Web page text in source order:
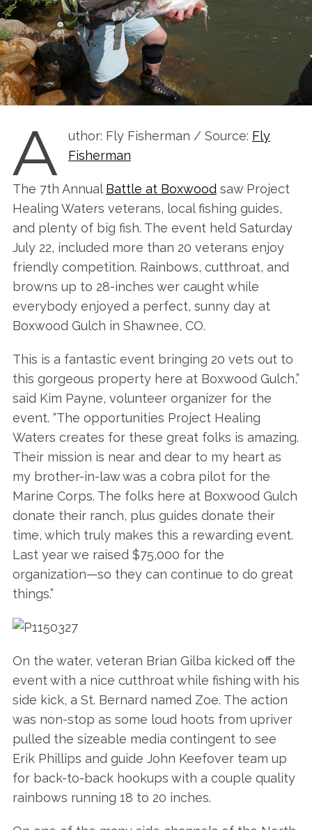
A uthor: Fly Fisherman / Source: Fly
Fisherman
The 7th Annual Battle at Boxwoodsaw Project
Healing Waters veterans, local fishing guides,
and plenty of big fish. The event held Saturday
July 22, included more than 20 veterans enjoy
friendly competition. Rainbows, cutthroat, and
browns up to 28-inches wer caught while
everybody enjoyed a perfect, sunny day at
Boxwood Gulch in Shawnee, CO.
This is a fantastic event bringing 20 vets out to
this gorgeous property here at Boxwood Gulch,”
said Kim Payne, volunteer organizer for the
event. “The opportunities Project Healing
Waters creates for these great folks is amazing.
Their mission is near and dear to my heart as
my brother-in-law was a cobra pilot for the
Marine Corps. The folks here at Boxwood Gulch
donate their ranch, plus guides donate their
time, which truly makes this a rewarding event.
Last year we raised $75,000 for the
organization—so they can continue to do great
things.”
On the water, veteran Brian Gilba kicked off the
event with a nice cutthroat while fishing with his
side kick, a St. Bernard named Zoe. The action
was non-stop as some loud hoots from upriver
pulled the sizeable media contingent to see
Erik Phillips and guide John Keefover team up
for back-to-back hookups with a couple quality
rainbows running 18 to 20 inches.